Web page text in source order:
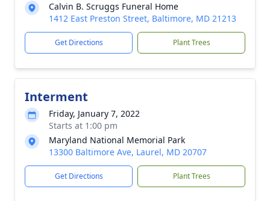
Calvin B. Scruggs Funeral Home
1412 East Preston Street, Baltimore, MD 21213
Get Directions Plant Trees
Interment
Friday, January 7, 2022
Starts at 1:00 pm
Maryland National Memorial Park
13300 Baltimore Ave, Laurel, MD 20707
Get Directions Plant Trees